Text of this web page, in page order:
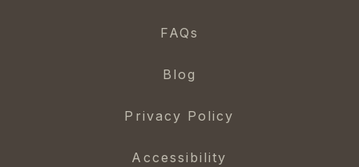
FAQs
Blog
Privacy Policy
Accessibility